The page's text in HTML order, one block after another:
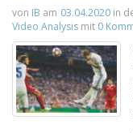
von IB am 03.04.2020in
Video Analysis mit 0